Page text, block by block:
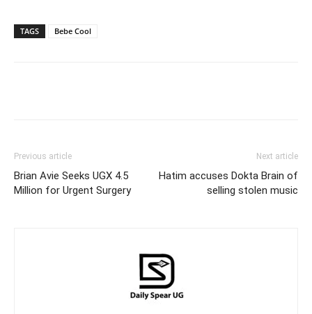
TAGS Bebe Cool
Previous article
Brian Avie Seeks UGX 4.5
Million for Urgent Surgery
Next article
Hatim accuses Dokta Brain of
selling stolen music